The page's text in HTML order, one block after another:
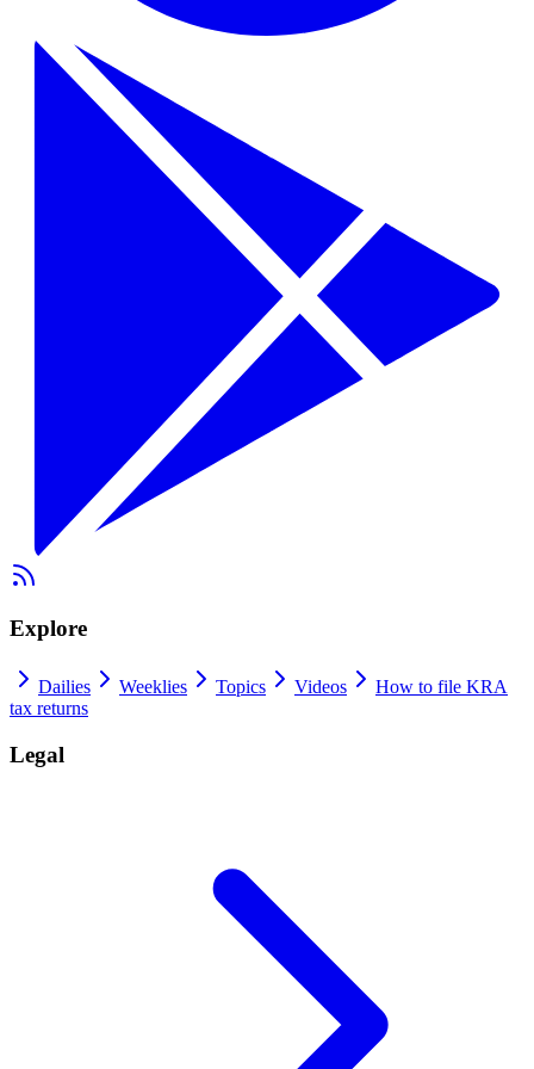
Explore
Dailies Weeklies Topics Videos
How to file KRA
tax returns
Legal